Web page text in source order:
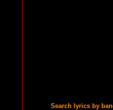
Search lyrics by